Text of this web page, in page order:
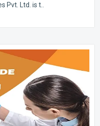
Pvt. Ltd. is t..